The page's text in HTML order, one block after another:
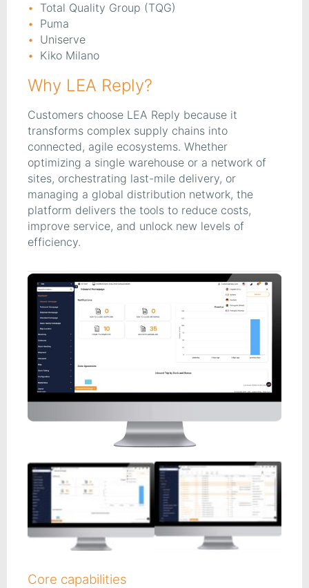
Total Quality Group (TQG)
Puma
Uniserve
Kiko Milano
Why LEA Reply?
Customers choose LEA Reply because it
transforms complex supply chains into
connected, agile ecosystems. Whether
optimizing a single warehouse or a network of
sites, orchestrating last-mile delivery, or
managing a global distribution network, the
platform delivers the tools to reduce costs,
improve service, and unlock new levels of
efficiency.
Core capabilities